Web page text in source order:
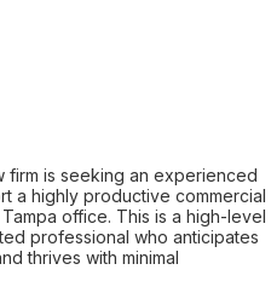
firm is seeking an experienced
a highly productive commercial
office. This is a high-level
professional who anticipates
thrives with minimal